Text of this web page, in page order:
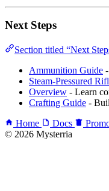
Next Steps
Section titled “Next
Ammunition Guide
Steam-Pressured
Overview - Learn
Crafting Guide -
Home
Docs
© 2026 Mysterria